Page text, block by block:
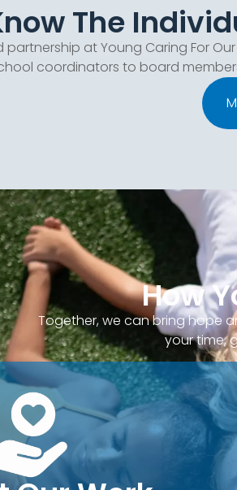
The
partnership at Young Caring For
coordinators to board
How
Together, we can bring hope
your time,